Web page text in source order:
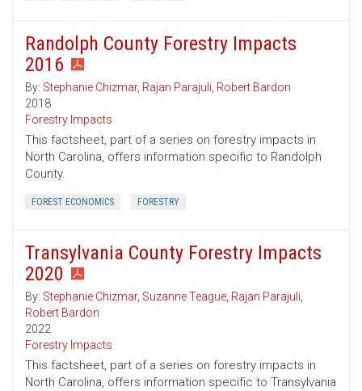
Randolph County Forestry Impacts
2016
By: Stephanie Chizmar, Rajan Parajuli, Robert Bardon
2018
Forestry Impacts
This factsheet, part of a series on forestry impacts in
North Carolina, offers information specific to Randolph
County.
FOREST ECONOMICS FORESTRY
Transylvania County Forestry Impacts
2020
By: Stephanie Chizmar, Suzanne Teague, Rajan Parajuli,
Robert Bardon
2022
Forestry Impacts
This factsheet, part of a series on forestry impacts in
North Carolina, offers information specific to Transylvania